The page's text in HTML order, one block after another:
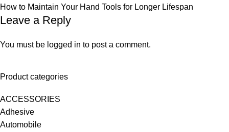
How to Maintain Your Hand Tools for Longer Lifespan
Leave a Reply
You must be logged in to post a comment.
Product categories
ACCESSORIES
Adhesive
Automobile